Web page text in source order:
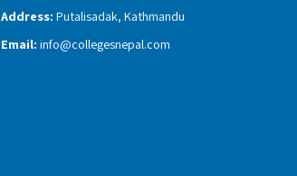
Address: Putalisadak, Kathmandu
Email: info@collegesnepal.com